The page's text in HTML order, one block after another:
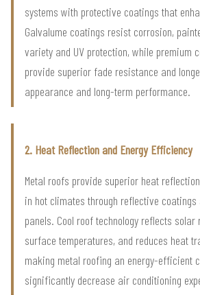
systems with protective coatings that
Galvalume coatings resist corrosion,
variety and UV protection, while premium
provide superior fade resistance and
appearance and long-term performance.
2. Heat Reflection and Energy Efficiency
Metal roofs provide superior heat
in hot climates through reflective
panels. Cool roof technology reflects
surface temperatures, and reduces heat
making metal roofing an energy-efficient
significantly decrease air conditioning